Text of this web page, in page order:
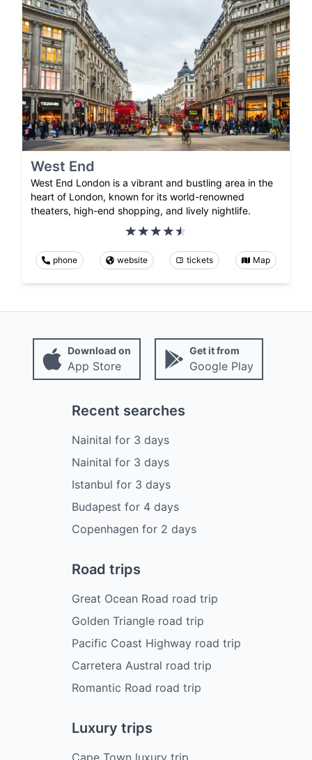
West End
West End London is a vibrant and bustling area in the
heart of London, known for its world-renowned
theaters, high-end shopping, and lively nightlife.
phone website tickets Map
Download on
App Store
Get it from
Google Play
Recent searches
Nainital for 3 days
Nainital for 3 days
Istanbul for 3 days
Budapest for 4 days
Copenhagen for 2 days
Road trips
Great Ocean Road road trip
Golden Triangle road trip
Pacific Coast Highway road trip
Carretera Austral road trip
Romantic Road road trip
Luxury trips